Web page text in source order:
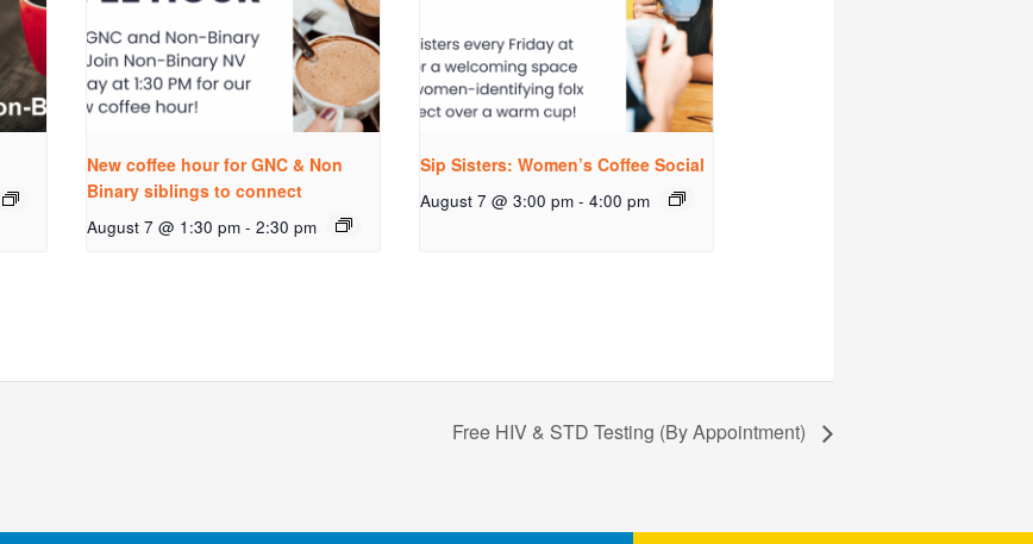
New coffee hour for GNC & Non
Binary siblings to connect
August 7 @ 1:30 pm - 2:30 pm
Sip Sisters: Women’s Coffee Social
August 7 @ 3:00 pm - 4:00 pm
Free HIV & STD Testing (By Appointment)